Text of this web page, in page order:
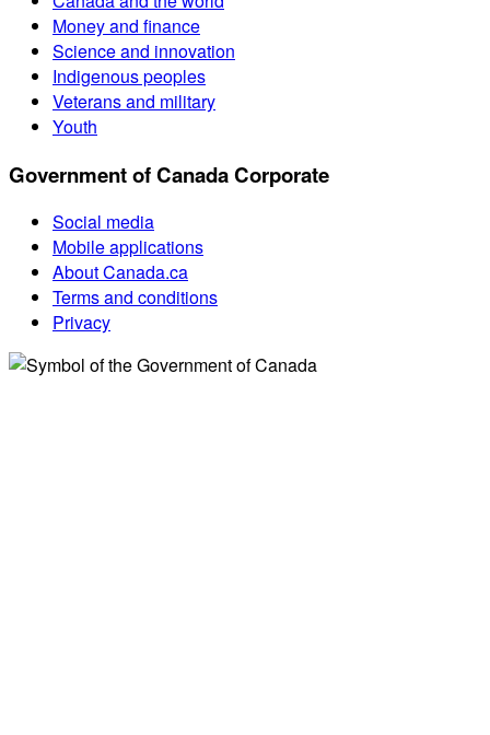
Money and finance
Science and innovation
Indigenous peoples
Veterans and military
Youth
Government of Canada Corporate
Social media
Mobile applications
About Canada.ca
Terms and conditions
Privacy